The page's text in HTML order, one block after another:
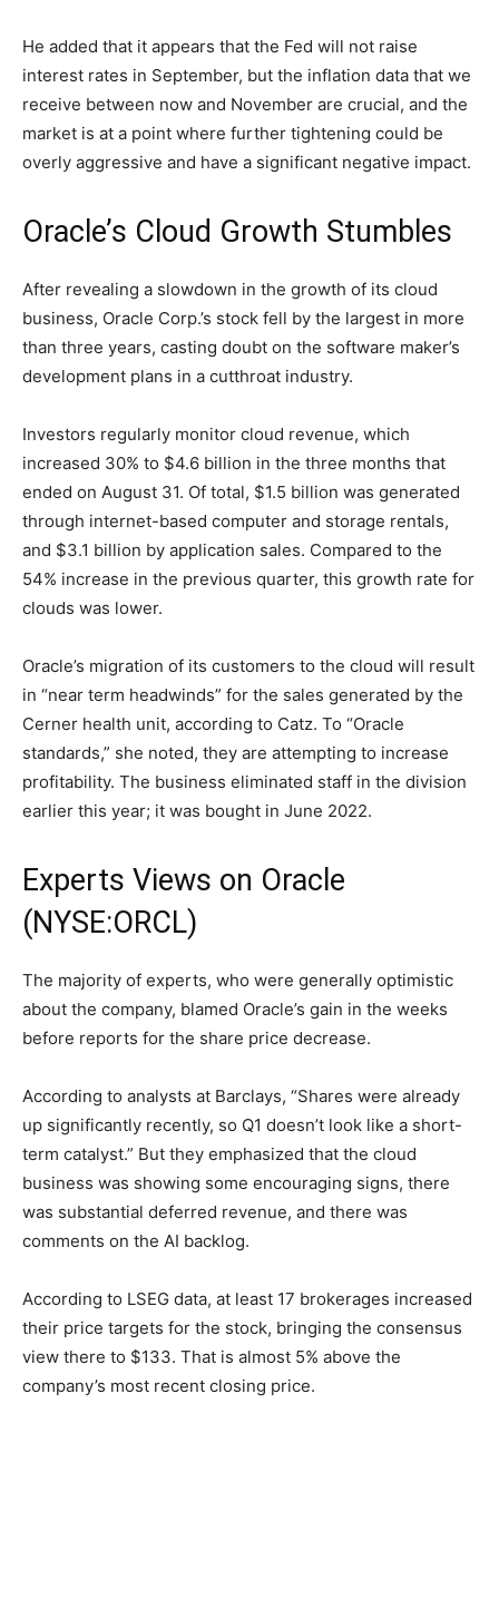
He added that it appears that the Fed will not raise
interest rates in September, but the inflation data that we
receive between now and November are crucial, and the
market is at a point where further tightening could be
overly aggressive and have a significant negative impact.
Oracle’s Cloud Growth Stumbles
After revealing a slowdown in the growth of its cloud
business, Oracle Corp.’s stock fell by the largest in more
than three years, casting doubt on the software maker’s
development plans in a cutthroat industry.
Investors regularly monitor cloud revenue, which
increased 30% to $4.6 billion in the three months that
ended on August 31. Of total, $1.5 billion was generated
through internet-based computer and storage rentals,
and $3.1 billion by application sales. Compared to the
54% increase in the previous quarter, this growth rate for
clouds was lower.
Oracle’s migration of its customers to the cloud will result
in “near term headwinds” for the sales generated by the
Cerner health unit, according to Catz. To “Oracle
standards,” she noted, they are attempting to increase
profitability. The business eliminated staff in the division
earlier this year; it was bought in June 2022.
Experts Views on Oracle
(NYSE:ORCL)
The majority of experts, who were generally optimistic
about the company, blamed Oracle’s gain in the weeks
before reports for the share price decrease.
According to analysts at Barclays, “Shares were already
up significantly recently, so Q1 doesn’t look like a short-
term catalyst.” But they emphasized that the cloud
business was showing some encouraging signs, there
was substantial deferred revenue, and there was
comments on the AI backlog.
According to LSEG data, at least 17 brokerages increased
their price targets for the stock, bringing the consensus
view there to $133. That is almost 5% above the
company’s most recent closing price.